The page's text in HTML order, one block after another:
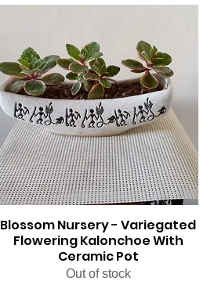
Blossom Nursery - Variegated
Flowering Kalonchoe With
Ceramic Pot
Out of stock